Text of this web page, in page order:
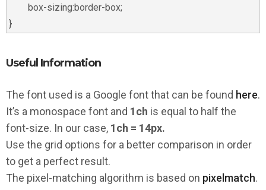
Useful Information
The font used is a Google font that can be found here.
It’s a monospace font and 1ch is equal to half the
font-size. In our case, 1ch = 14px.
Use the grid options for a better comparison in order
to get a perfect result.
The pixel-matching algorithm is based on pixelmatch.